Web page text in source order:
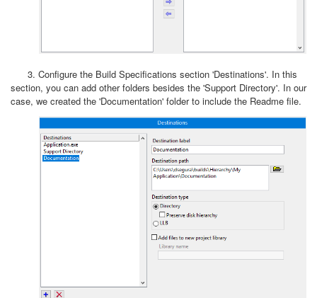
3. Configure the Build Specifications section 'Destinations'. In this
section, you can add other folders besides the 'Support Directory'. In our
case, we created the 'Documentation' folder to include the Readme file.